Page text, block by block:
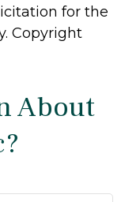
for the
Copyright
About